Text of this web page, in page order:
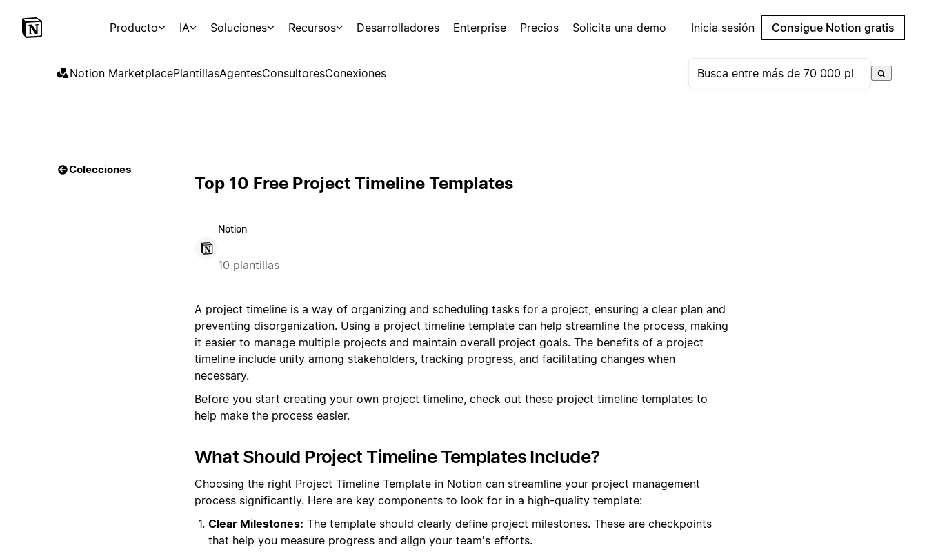
Producto IA Soluciones Recursos Desarrolladores Enterprise Precios Solicita una demo Inicia sesión Consigue Notion gratis
Notion MarketplacePlantillasAgentesConsultoresConexiones
Colecciones
Top 10 Free Project Timeline Templates
Notion
10 plantillas
A project timeline is a way of organizing and scheduling tasks for a project, ensuring a clear plan and
preventing disorganization. Using a project timeline template can help streamline the process, making
it easier to manage multiple projects and maintain overall project goals. The benefits of a project
timeline include unity among stakeholders, tracking progress, and facilitating changes when
necessary.
Before you start creating your own project timeline, check out these project timeline templatesto
help make the process easier.
What Should Project Timeline Templates Include?
Choosing the right Project Timeline Template in Notion can streamline your project management
process significantly. Here are key components to look for in a high-quality template:
Clear Milestones: The template should clearly define project milestones. These are checkpoints
that help you measure progress and align your team's efforts.